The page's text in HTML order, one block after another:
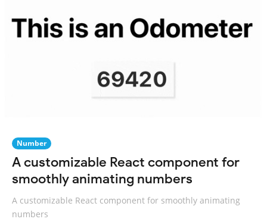
Number
A customizable React component for
smoothly animating numbers
A customizable React component for smoothly animating
numbers